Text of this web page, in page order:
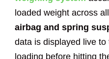
loaded weight across all
airbag and spring
data is displayed live
loading before hitting